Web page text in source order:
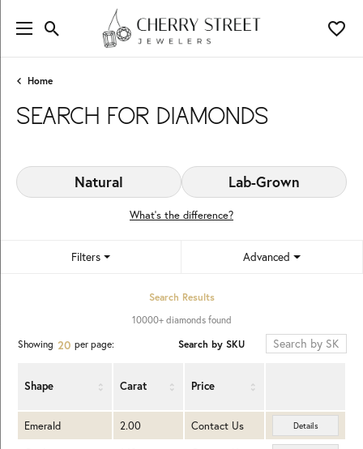
Toggle Search Menu
Home
SEARCH FOR DIAMONDS
Natural Lab-Grown
What’s the difference?
Filters Advanced
Search Results
10000+ diamonds found
Showing 20 per page: Search by SKU
Shape Carat Price
Emerald 2.00 Contact Us Details